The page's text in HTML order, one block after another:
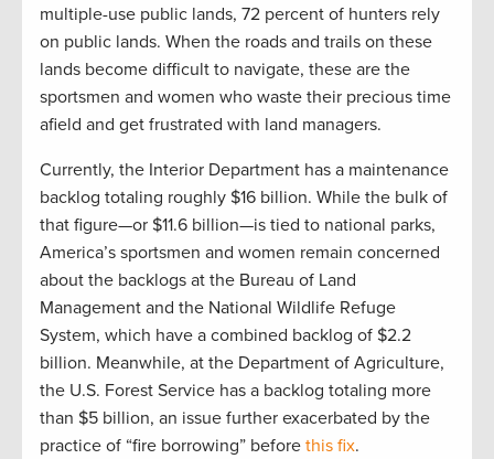
multiple-use public lands, 72 percent of hunters rely
on public lands. When the roads and trails on these
lands become difficult to navigate, these are the
sportsmen and women who waste their precious time
afield and get frustrated with land managers.
Currently, the Interior Department has a maintenance
backlog totaling roughly $16 billion. While the bulk of
that figure—or $11.6 billion—is tied to national parks,
America’s sportsmen and women remain concerned
about the backlogs at the Bureau of Land
Management and the National Wildlife Refuge
System, which have a combined backlog of $2.2
billion. Meanwhile, at the Department of Agriculture,
the U.S. Forest Service has a backlog totaling more
than $5 billion, an issue further exacerbated by the
practice of “fire borrowing” before this fix.